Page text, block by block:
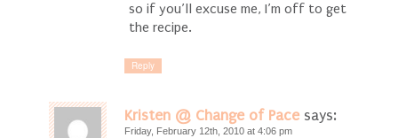
so if you’ll excuse me, I’m off to get
the recipe.
Reply
Kristen @ Change of Pace says:
Friday, February 12th, 2010 at 4:06 pm